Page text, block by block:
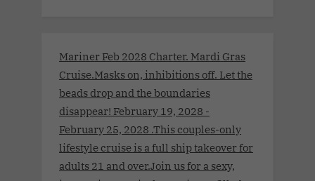
Mariner Feb 2028 Charter. Mardi Gras
Cruise.Masks on, inhibitions off. Let the
beads drop and the boundaries
disappear! February 19, 2028 -
February 25, 2028 .This couples-only
lifestyle cruise is a full ship takeover for
adults 21 and over.Join us for a sexy,